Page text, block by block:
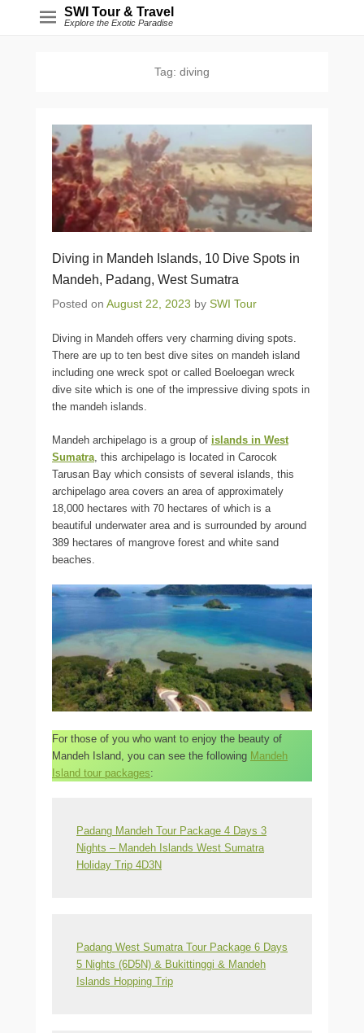
SWI Tour & Travel
Explore the Exotic Paradise
Tag: diving
Diving in Mandeh Islands, 10 Dive Spots in
Mandeh, Padang, West Sumatra
Posted on August 22, 2023 by SWI Tour
Diving in Mandeh offers very charming diving spots.
There are up to ten best dive sites on mandeh island
including one wreck spot or called Boeloegan wreck
dive site which is one of the impressive diving spots in
the mandeh islands.
Mandeh archipelago is a group of islands in West
Sumatra , this archipelago is located in Carocok
Tarusan Bay which consists of several islands, this
archipelago area covers an area of approximately
18,000 hectares with 70 hectares of which is a
beautiful underwater area and is surrounded by around
389 hectares of mangrove forest and white sand
beaches.
For those of you who want to enjoy the beauty of
Mandeh Island, you can see the following Mandeh
Island tour packages:
Padang Mandeh Tour Package 4 Days 3
Nights – Mandeh Islands West Sumatra
Holiday Trip 4D3N
Padang West Sumatra Tour Package 6 Days
5 Nights (6D5N) & Bukittinggi & Mandeh
Islands Hopping Trip